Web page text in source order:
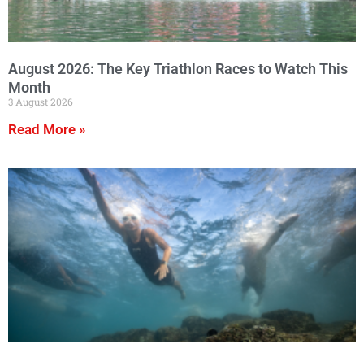
August 2026: The Key Triathlon Races to Watch This
Month
3 August 2026
Read More »